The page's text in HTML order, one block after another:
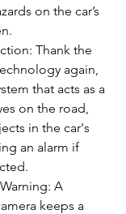
on the car’s
Thank the
again,
that acts as a
on the road,
in the car's
an alarm if
A
keeps a